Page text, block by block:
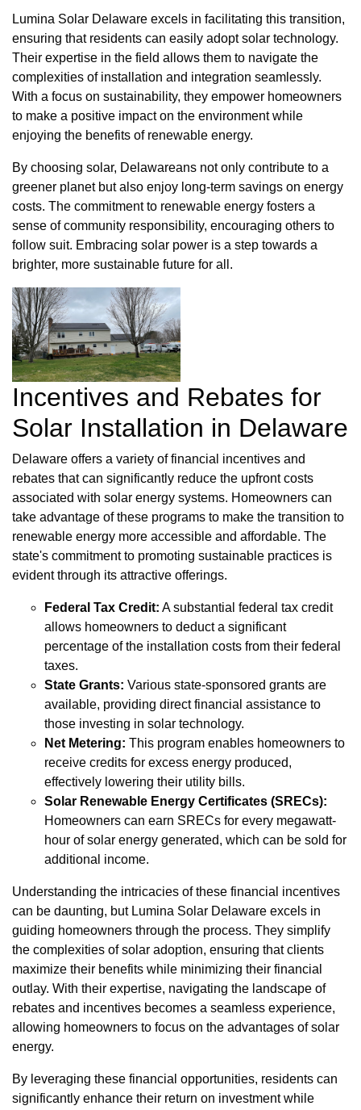
Lumina Solar Delaware excels in facilitating this transition,
ensuring that residents can easily adopt solar technology.
Their expertise in the field allows them to navigate the
complexities of installation and integration seamlessly.
With a focus on sustainability, they empower homeowners
to make a positive impact on the environment while
enjoying the benefits of renewable energy.
By choosing solar, Delawareans not only contribute to a
greener planet but also enjoy long-term savings on energy
costs. The commitment to renewable energy fosters a
sense of community responsibility, encouraging others to
follow suit. Embracing solar power is a step towards a
brighter, more sustainable future for all.
Incentives and Rebates for
Solar Installation in Delaware
Delaware offers a variety of financial incentives and
rebates that can significantly reduce the upfront costs
associated with solar energy systems. Homeowners can
take advantage of these programs to make the transition to
renewable energy more accessible and affordable. The
state's commitment to promoting sustainable practices is
evident through its attractive offerings.
Federal Tax Credit: A substantial federal tax credit
allows homeowners to deduct a significant
percentage of the installation costs from their federal
taxes.
State Grants: Various state-sponsored grants are
available, providing direct financial assistance to
those investing in solar technology.
Net Metering: This program enables homeowners to
receive credits for excess energy produced,
effectively lowering their utility bills.
Solar Renewable Energy Certificates (SRECs):
Homeowners can earn SRECs for every megawatt-
hour of solar energy generated, which can be sold for
additional income.
Understanding the intricacies of these financial incentives
can be daunting, but Lumina Solar Delaware excels in
guiding homeowners through the process. They simplify
the complexities of solar adoption, ensuring that clients
maximize their benefits while minimizing their financial
outlay. With their expertise, navigating the landscape of
rebates and incentives becomes a seamless experience,
allowing homeowners to focus on the advantages of solar
energy.
By leveraging these financial opportunities, residents can
significantly enhance their return on investment while